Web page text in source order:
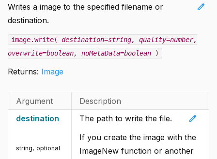
edit
Writes a image to the specified filename or
destination.
image.write( destination=string, quality=number,
overwrite=boolean, noMetaData=boolean )
Returns: Image
Argument
Description
destination
string, optional
edit
The path to write the file.
If you create the image with the
ImageNew function or another